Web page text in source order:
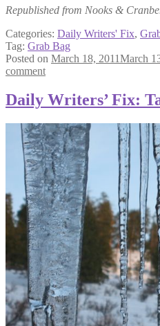
Republished from Nooks &
Categories: Daily Writers' Fix,
Tag: Grab Bag
Posted on March 18, 2011March
comment
Daily Writers’ Fix: